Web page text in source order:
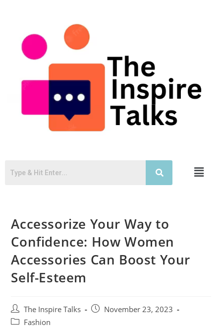
Accessorize Your Way to
Confidence: How Women
Accessories Can Boost Your
Self-Esteem
The Inspire Talks
November 23, 2023
Fashion